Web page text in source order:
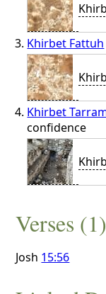
Khirbet Fattuh
Khirbet
confidence
Verses (1)
Josh 15:56